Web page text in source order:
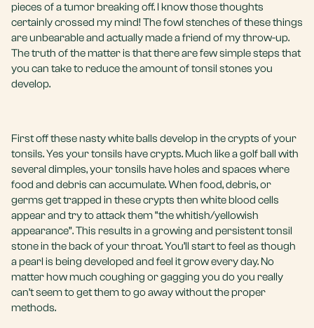
pieces of a tumor breaking off. I know those thoughts
certainly crossed my mind! The fowl stenches of these things
are unbearable and actually made a friend of my throw-up.
The truth of the matter is that there are few simple steps that
you can take to reduce the amount of tonsil stones you
develop.
First off these nasty white balls develop in the crypts of your
tonsils. Yes your tonsils have crypts. Much like a golf ball with
several dimples, your tonsils have holes and spaces where
food and debris can accumulate. When food, debris, or
germs get trapped in these crypts then white blood cells
appear and try to attack them “the whitish/yellowish
appearance”. This results in a growing and persistent tonsil
stone in the back of your throat. You’ll start to feel as though
a pearl is being developed and feel it grow every day. No
matter how much coughing or gagging you do you really
can’t seem to get them to go away without the proper
methods.